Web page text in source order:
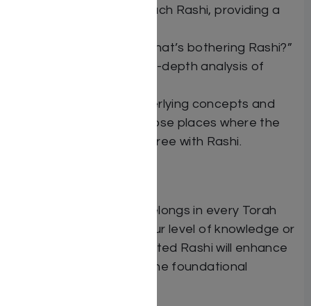
An introduction to each Rashi, providing a
Notes discussing “What’s bothering Rashi?”
Insights containing in-depth analysis of
Explanations of underlying concepts and
deeper looks into those places where the
commentators disagree with Rashi.
The Elucidated Rashi belongs in every Torah
home. Regardless of your level of knowledge or
scholarship, The Elucidated Rashi will enhance
your understanding of the foundational